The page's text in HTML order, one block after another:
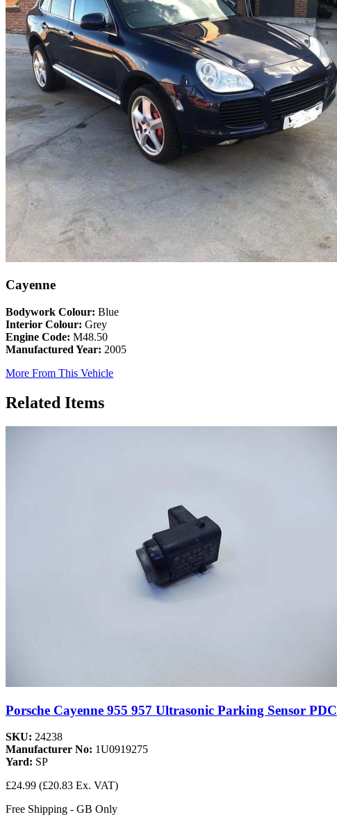
Cayenne
Bodywork Colour: Blue
Interior Colour: Grey
Engine Code: M48.50
Manufactured Year: 2005
More From This Vehicle
Related Items
Porsche Cayenne 955 957 Ultrasonic Parking Sensor PDC
SKU: 24238
Manufacturer No: 1U0919275
Yard: SP
£24.99 (£20.83 Ex. VAT)
Free Shipping - GB Only